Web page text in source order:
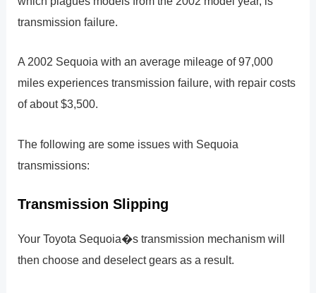
transmission failure.
A 2002 Sequoia with an average mileage of 97,000
miles experiences transmission failure, with repair costs
of about $3,500.
The following are some issues with Sequoia
transmissions:
Transmission Slipping
Your Toyota Sequoia�s transmission mechanism will
then choose and deselect gears as a result.